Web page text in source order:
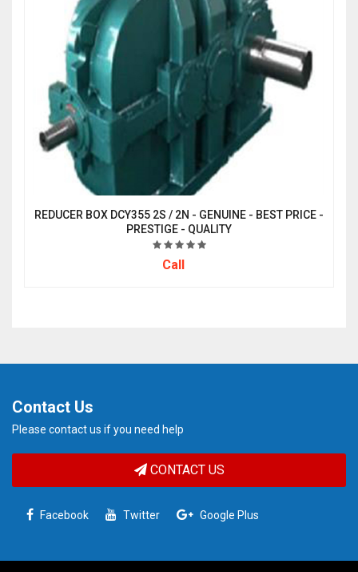
REDUCER BOX DCY355 2S / 2N - GENUINE - BEST PRICE -
PRESTIGE - QUALITY
Call
Contact Us
Please contact us if you need help
CONTACT US
Facebook Twitter Google Plus